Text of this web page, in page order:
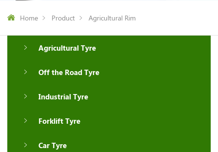
Home Product Agricultural Rim
Agricultural Tyre
Off the Road Tyre
Industrial Tyre
Forklift Tyre
Car Tyre